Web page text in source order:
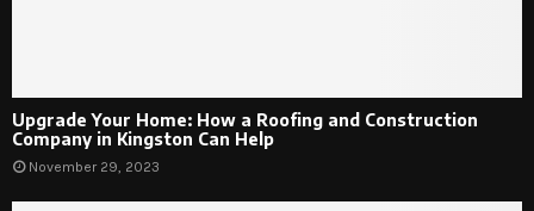
Upgrade Your Home: How a Roofing and Construction
Company in Kingston Can Help
November 29, 2023